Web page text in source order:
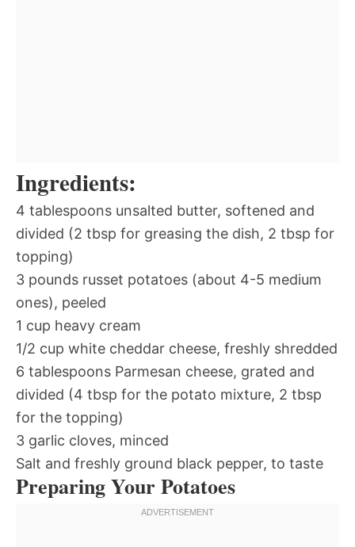
Ingredients:
4 tablespoons unsalted butter, softened and
divided (2 tbsp for greasing the dish, 2 tbsp for
topping)
3 pounds russet potatoes (about 4-5 medium
ones), peeled
1 cup heavy cream
1/2 cup white cheddar cheese, freshly shredded
6 tablespoons Parmesan cheese, grated and
divided (4 tbsp for the potato mixture, 2 tbsp
for the topping)
3 garlic cloves, minced
Salt and freshly ground black pepper, to taste
Preparing Your Potatoes